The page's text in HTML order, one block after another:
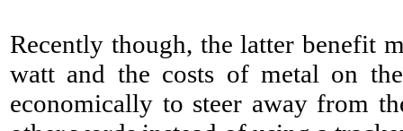
Recently though, the latter benefit
watt and the costs of metal on
economically to steer away from